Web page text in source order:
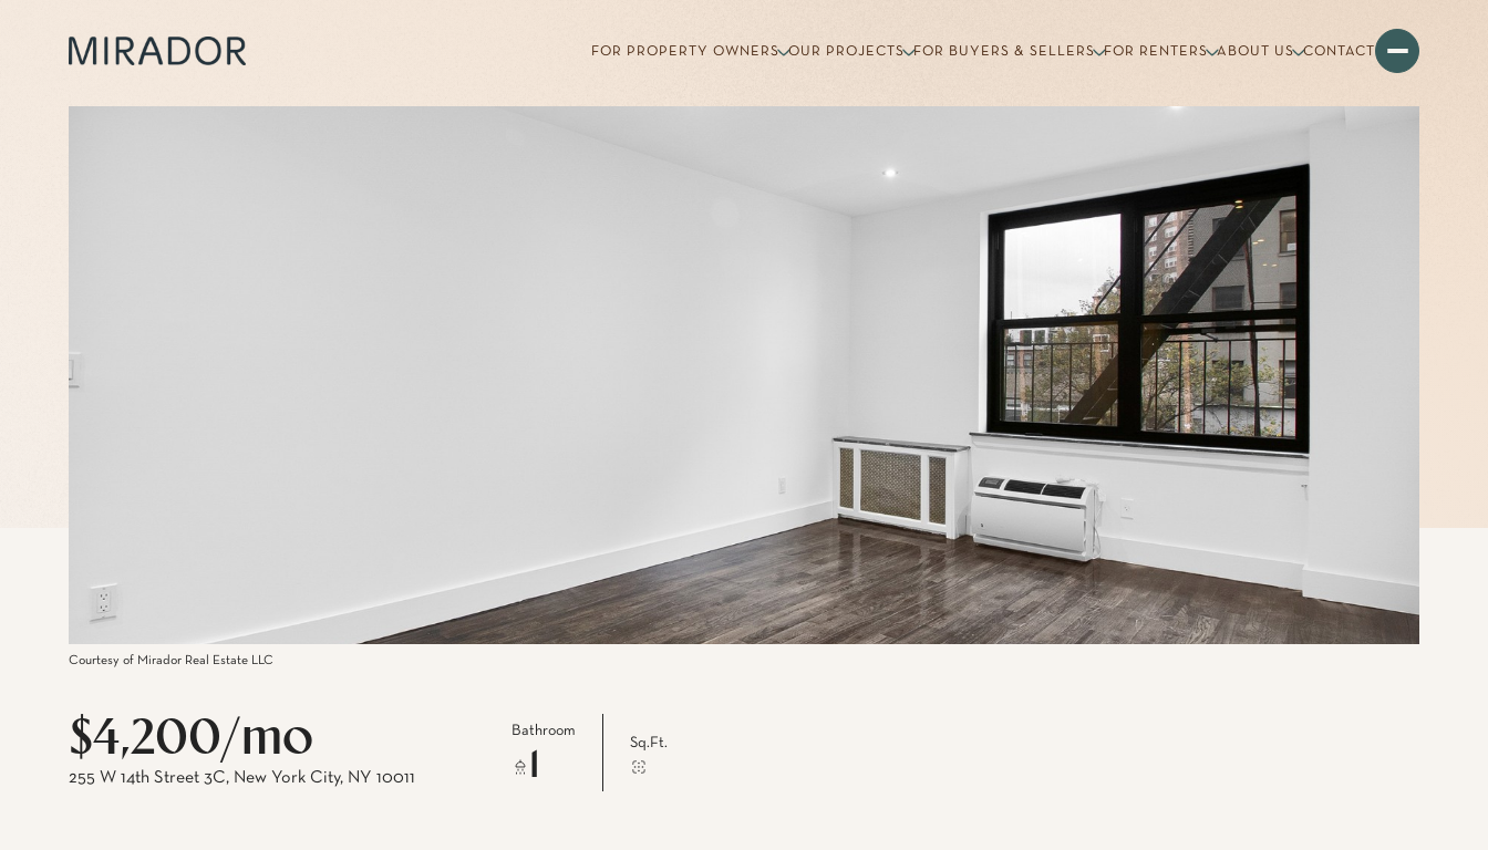
FOR PROPERTY OWNERS OUR PROJECTS FOR BUYERS & SELLERS FOR RENTERS ABOUT US CONTACT
Courtesy of Mirador Real Estate LLC
$4,200/mo
255 W 14th Street 3C, New York City, NY 10011
Bathroom
Sq.Ft.